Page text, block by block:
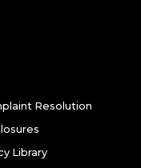
Resolution
Library